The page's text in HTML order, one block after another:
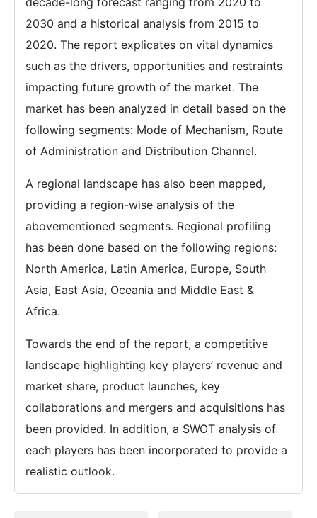
2030 and a historical analysis from 2015 to
2020. The report explicates on vital dynamics
such as the drivers, opportunities and restraints
impacting future growth of the market. The
market has been analyzed in detail based on the
following segments: Mode of Mechanism, Route
of Administration and Distribution Channel.
A regional landscape has also been mapped,
providing a region-wise analysis of the
abovementioned segments. Regional profiling
has been done based on the following regions:
North America, Latin America, Europe, South
Asia, East Asia, Oceania and Middle East &
Africa.
Towards the end of the report, a competitive
landscape highlighting key players’ revenue and
market share, product launches, key
collaborations and mergers and acquisitions has
been provided. In addition, a SWOT analysis of
each players has been incorporated to provide a
realistic outlook.